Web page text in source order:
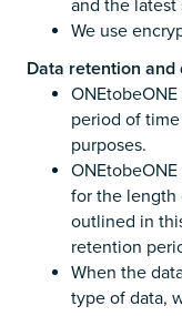
and the
We use
Data retention and
period of
purposes.
for the length
outlined in
retention
When the
type of data,